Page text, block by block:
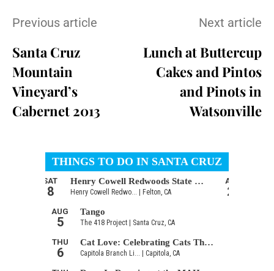
Previous article
Santa Cruz
Mountain
Vineyard’s
Cabernet 2013
Next article
Lunch at Buttercup
Cakes and Pintos
and Pinots in
Watsonville